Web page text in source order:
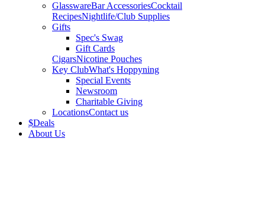
GlasswareBar AccessoriesCocktail
RecipesNightlife/Club Supplies
Gifts
Spec's Swag
Gift Cards
CigarsNicotine Pouches
Key ClubWhat's Hoppyning
Special Events
Newsroom
Charitable Giving
LocationsContact us
$Deals
About Us